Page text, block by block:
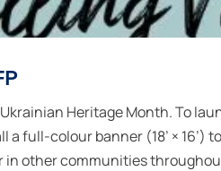
Heritage Month. To
full-colour banner (18’ × 16’)
in other communities